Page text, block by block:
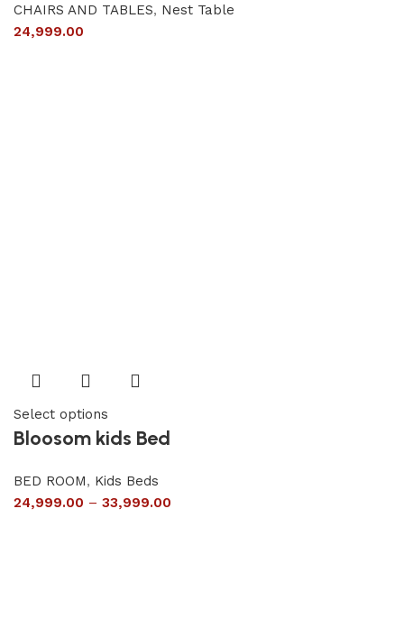
CHAIRS AND TABLES, Nest Table
24,999.00
Select options
Bloosom kids Bed
BED ROOM, Kids Beds
24,999.00 – 33,999.00